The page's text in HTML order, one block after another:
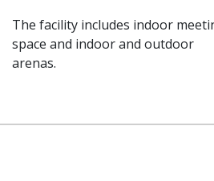
The facility includes indoor
space and indoor and outdoor
arenas.